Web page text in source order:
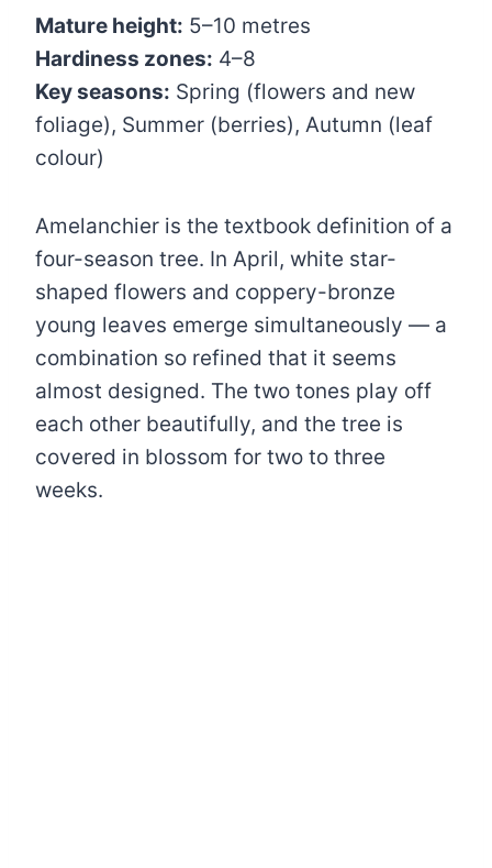
Mature height: 5–10 metres
Hardiness zones: 4–8
Key seasons: Spring (flowers and new
foliage), Summer (berries), Autumn (leaf
colour)
Amelanchier is the textbook definition of a
four-season tree. In April, white star-
shaped flowers and coppery-bronze
young leaves emerge simultaneously — a
combination so refined that it seems
almost designed. The two tones play off
each other beautifully, and the tree is
covered in blossom for two to three
weeks.